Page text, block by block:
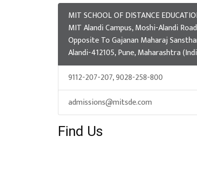
MIT SCHOOL OF DISTANCE
MIT Alandi Campus, Moshi-Alandi
Opposite To Gajanan Maharaj
Alandi-412105, Pune, Maharashtra
9112-207-207, 9028-258-800
admissions@mitsde.com
Find Us